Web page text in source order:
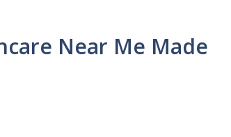
Near Me Made